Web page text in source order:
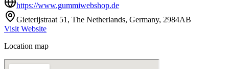
https://www.gummiwebshop.de
Gieterijstraat 51, The Netherlands, Germany, 2984AB
Visit Website
Location map